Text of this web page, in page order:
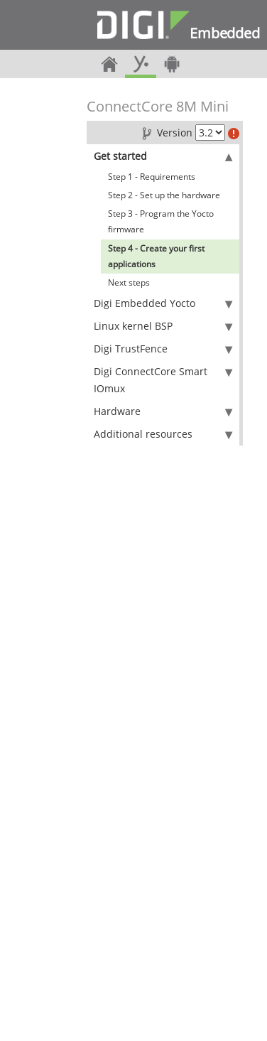
Embedded
ConnectCore 8M Mini
Version
Get started
Step 1 - Requirements
Step 2 - Set up the hardware
Step 3 - Program the Yocto
firmware
Step 4 - Create your first
applications
Next steps
Digi Embedded Yocto
Linux kernel BSP
Digi TrustFence
Digi ConnectCore Smart
IOmux
Hardware
Additional resources